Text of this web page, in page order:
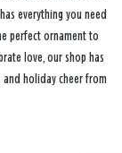
everything you need
perfect ornament to
love, our shop has
and holiday cheer from